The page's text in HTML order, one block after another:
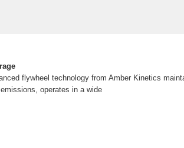
flywheel technology from Amber Kinetics
operates in a wide